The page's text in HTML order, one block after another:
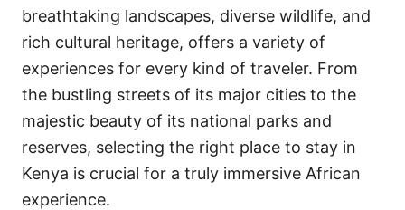
breathtaking landscapes, diverse wildlife, and
rich cultural heritage, offers a variety of
experiences for every kind of traveler. From
the bustling streets of its major cities to the
majestic beauty of its national parks and
reserves, selecting the right place to stay in
Kenya is crucial for a truly immersive African
experience.